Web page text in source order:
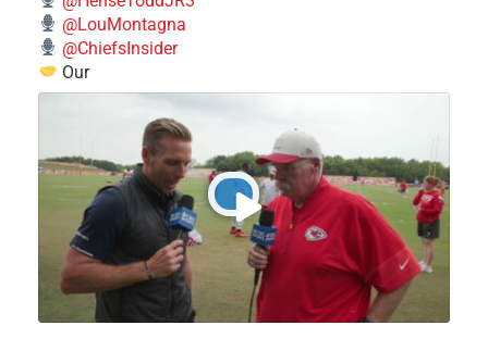
@LouMontagna
@ChiefsInsider
Our